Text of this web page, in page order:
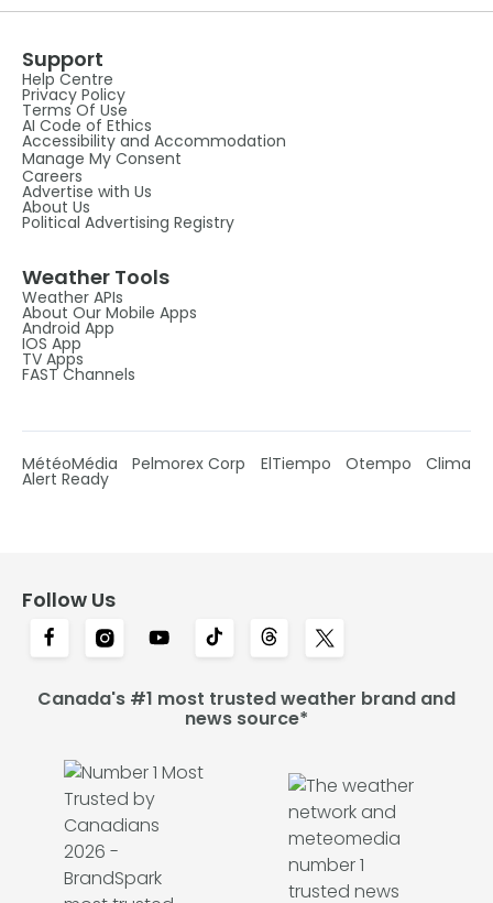
Support
Help Centre
Privacy Policy
Terms Of Use
AI Code of Ethics
Accessibility and Accommodation
Manage My Consent
Careers
Advertise with Us
About Us
Political Advertising Registry
Weather Tools
Weather APIs
About Our Mobile Apps
Android App
IOS App
TV Apps
FAST Channels
MétéoMédia Pelmorex Corp ElTiempo Otempo Clima
Alert Ready
Follow Us
Canada's #1 most trusted weather brand and
news source*